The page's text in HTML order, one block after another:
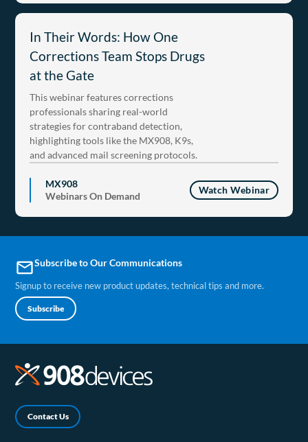
In Their Words: How One
Corrections Team Stops Drugs
at the Gate
This webinar features corrections
professionals sharing real-world
strategies for contraband detection,
highlighting tools like the MX908, K9s,
and advanced mail screening protocols.
MX908
Webinars On Demand
Watch Webinar
emailSubscribe to Our Communications
Signup to receive new product updates, technical tips and more.
Subscribe
Contact Us